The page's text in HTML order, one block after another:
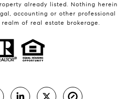
already listed. Nothing herein
accounting or other professional
of real estate brokerage.